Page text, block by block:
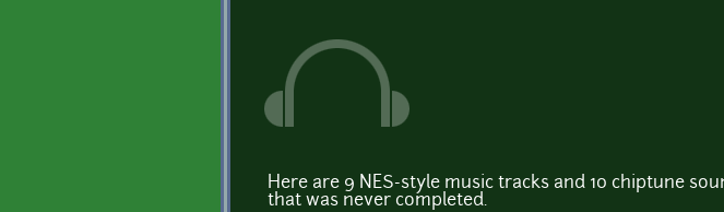
Here are 9 NES-style music tracks and 10 chiptune
that was never completed.